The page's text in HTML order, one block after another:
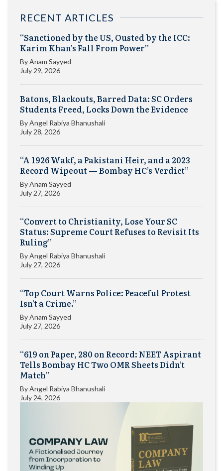
RECENT ARTICLES
“Sanctioned by the US, Ousted by the ICC:
Karim Khan’s Fall From Power”
ByAnam Sayyed
July 29, 2026
Batons, Blackouts, Barred Data: SC Orders
Students Freed, Locks Down the Evidence
ByAngel Rabiya Bhanushali
July 28, 2026
“A 1926 Wakf, a Pakistani Heir, and a 2023
Record Wipeout — Bombay HC’s Verdict”
ByAnam Sayyed
July 27, 2026
“Convert to Christianity, Lose Your SC
Status: Supreme Court Refuses to Revisit Its
Ruling”
ByAngel Rabiya Bhanushali
July 27, 2026
“Top Court Warns Police: Peaceful Protest
Isn’t a Crime.”
ByAnam Sayyed
July 27, 2026
“619 on Paper, 280 on Record: NEET Aspirant
Tells Bombay HC Two OMR Sheets Didn’t
Match”
ByAngel Rabiya Bhanushali
July 24, 2026